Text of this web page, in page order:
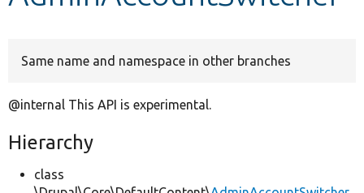
Same name and namespace in other branches
@internal This API is experimental.
Hierarchy
class